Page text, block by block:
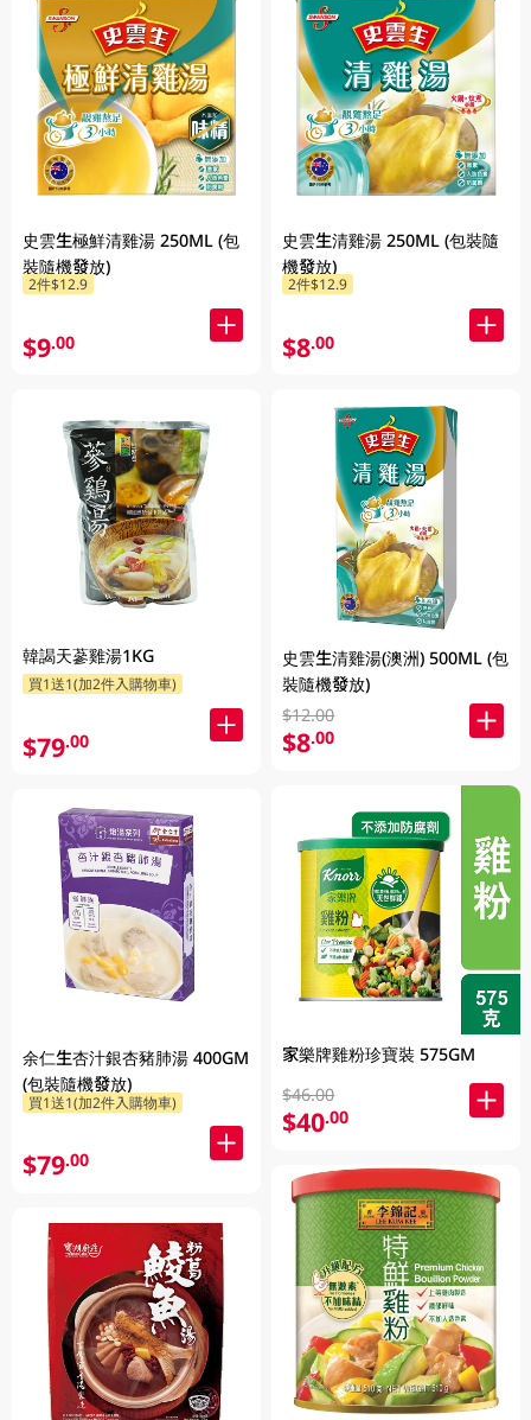
史雲生極鮮清雞湯 250ML (包
裝隨機發放)
2件$12.9
$9.00
韓謁天蔘雞湯1KG
買1送1(加2件入購物車)
$79.00
余仁生杏汁銀杏豬肺湯 400GM
(包裝隨機發放)
買1送1(加2件入購物車)
$79.00
史雲生清雞湯 250ML (包裝隨
機發放)
2件$12.9
$8.00
史雲生清雞湯(澳洲) 500ML (包
裝隨機發放)
$12.00
$8.00
家樂牌雞粉珍寶裝 575GM
$46.00
$40.00